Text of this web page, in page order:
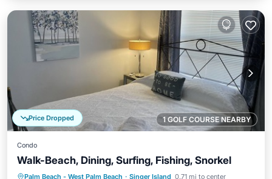
1 GOLF COURSE NEARBY
Price Dropped
Condo
Walk-Beach, Dining, Surfing, Fishing, Snorkel
Palm Beach - West Palm Beach · Singer Island 0.71 mi to center
Oceanfront Parking
Ocean View